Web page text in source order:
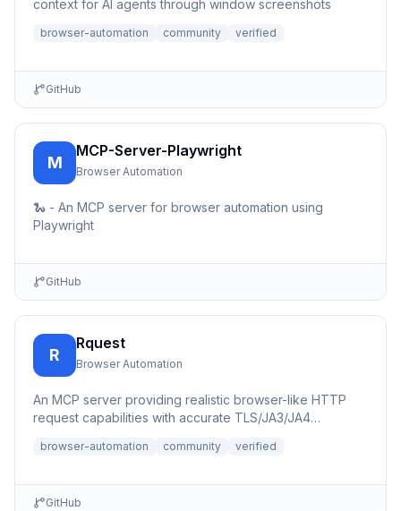
context for AI agents through window screenshots
browser-automation community verified
GitHub
M
MCP-Server-Playwright
Browser Automation
🐍 - An MCP server for browser automation using
Playwright
GitHub
R
Rquest
Browser Automation
An MCP server providing realistic browser-like HTTP
request capabilities with accurate TLS/JA3/JA4
browser-automation community verified
GitHub